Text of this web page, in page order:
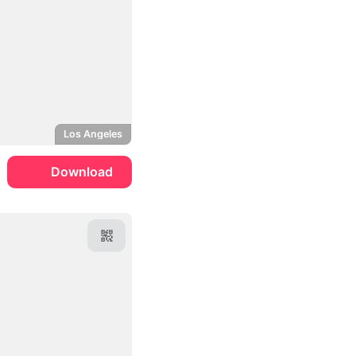
Los Angeles
Download